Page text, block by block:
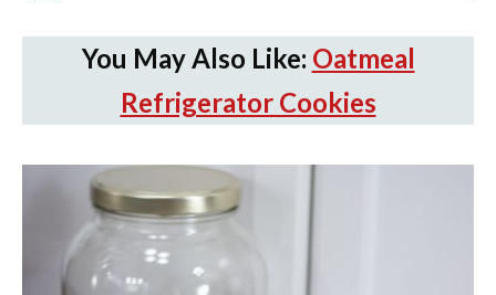
You May Also Like: Oatmeal
Refrigerator Cookies